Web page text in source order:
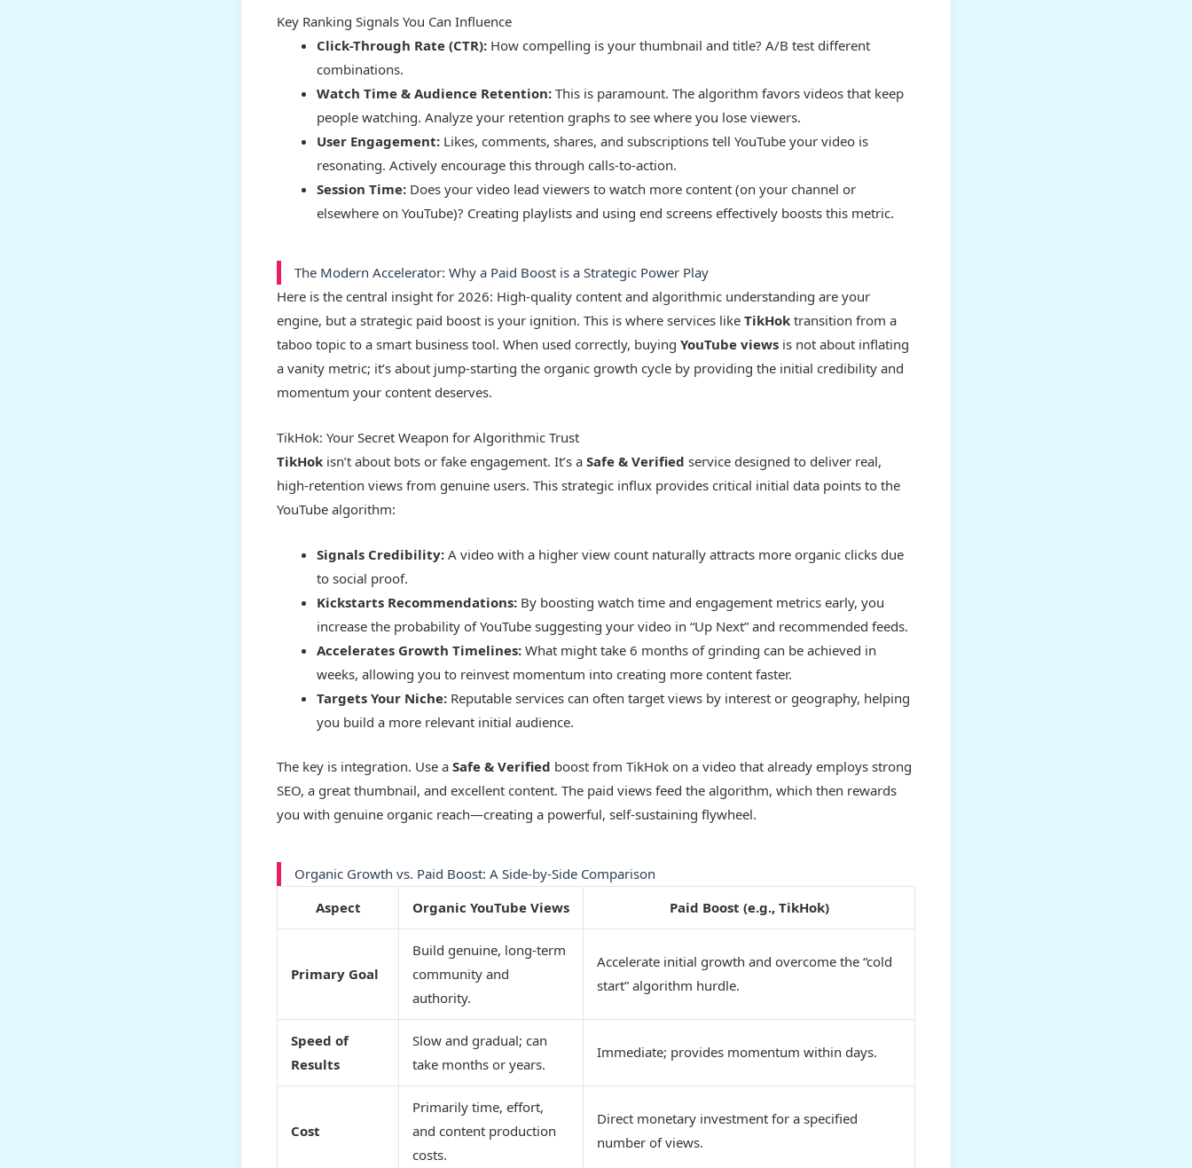
Key Ranking Signals You Can Influence
Click-Through Rate (CTR): How compelling is your thumbnail and title? A/B test different
combinations.
Watch Time & Audience Retention: This is paramount. The algorithm favors videos that keep
people watching. Analyze your retention graphs to see where you lose viewers.
User Engagement: Likes, comments, shares, and subscriptions tell YouTube your video is
resonating. Actively encourage this through calls-to-action.
Session Time: Does your video lead viewers to watch more content (on your channel or
elsewhere on YouTube)? Creating playlists and using end screens effectively boosts this metric.
The Modern Accelerator: Why a Paid Boost is a Strategic Power Play
Here is the central insight for 2026: High-quality content and algorithmic understanding are your
engine, but a strategic paid boost is your ignition. This is where services like TikHok transition from a
taboo topic to a smart business tool. When used correctly, buying YouTube views is not about inflating
a vanity metric; it’s about jump-starting the organic growth cycle by providing the initial credibility and
momentum your content deserves.
TikHok: Your Secret Weapon for Algorithmic Trust
TikHok isn’t about bots or fake engagement. It’s a Safe & Verified service designed to deliver real,
high-retention views from genuine users. This strategic influx provides critical initial data points to the
YouTube algorithm:
Signals Credibility: A video with a higher view count naturally attracts more organic clicks due
to social proof.
Kickstarts Recommendations: By boosting watch time and engagement metrics early, you
increase the probability of YouTube suggesting your video in “Up Next” and recommended feeds.
Accelerates Growth Timelines: What might take 6 months of grinding can be achieved in
weeks, allowing you to reinvest momentum into creating more content faster.
Targets Your Niche: Reputable services can often target views by interest or geography, helping
you build a more relevant initial audience.
The key is integration. Use a Safe & Verified boost from TikHok on a video that already employs strong
SEO, a great thumbnail, and excellent content. The paid views feed the algorithm, which then rewards
you with genuine organic reach—creating a powerful, self-sustaining flywheel.
Organic Growth vs. Paid Boost: A Side-by-Side Comparison
Aspect
Organic YouTube Views Paid Boost (e.g., TikHok)
Primary Goal
Build genuine, long-term
community and
authority.
Accelerate initial growth and overcome the “cold
start” algorithm hurdle.
Speed of
Results
Slow and gradual; can
take months or years.
Immediate; provides momentum within days.
Cost
Primarily time, effort,
and content production
costs.
Direct monetary investment for a specified
number of views.